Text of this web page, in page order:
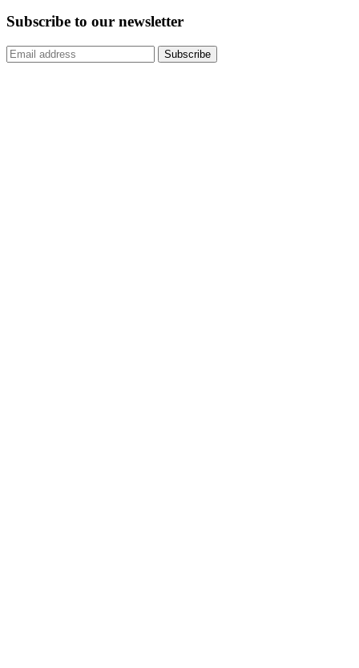
Subscribe to our newsletter
Subscribe